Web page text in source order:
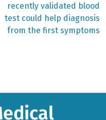
post:
recently validated blood
test could help diagnosis
from the first symptoms